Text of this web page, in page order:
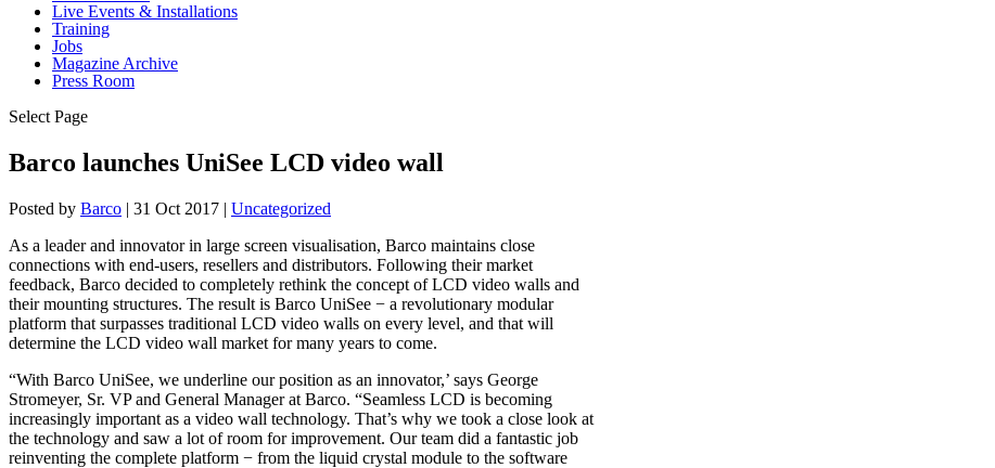
Live Events & Installations
Training
Jobs
Magazine Archive
Press Room
Select Page
Barco launches UniSee LCD video wall
Posted by Barco | 31 Oct 2017 | Uncategorized
As a leader and innovator in large screen visualisation, Barco maintains close
connections with end-users, resellers and distributors. Following their market
feedback, Barco decided to completely rethink the concept of LCD video walls and
their mounting structures. The result is Barco UniSee − a revolutionary modular
platform that surpasses traditional LCD video walls on every level, and that will
determine the LCD video wall market for many years to come.
“With Barco UniSee, we underline our position as an innovator,’ says George
Stromeyer, Sr. VP and General Manager at Barco. “Seamless LCD is becoming
increasingly important as a video wall technology. That’s why we took a close look at
the technology and saw a lot of room for improvement. Our team did a fantastic job
reinventing the complete platform − from the liquid crystal module to the software